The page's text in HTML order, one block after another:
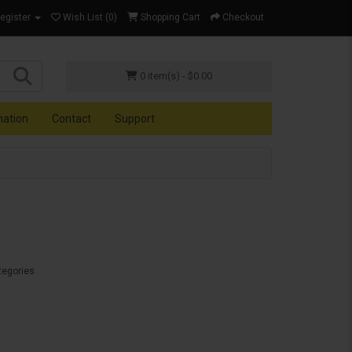
Wish List (0) Shopping Cart Checkout
0 item(s) - $0.00
Contact Support